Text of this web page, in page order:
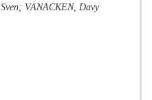
Sven; VANACKEN, Davy